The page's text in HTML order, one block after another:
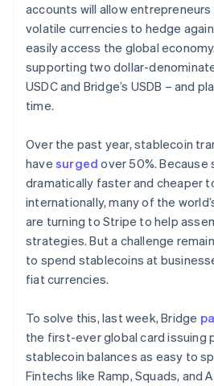
accounts will allow
volatile currencies to hedge
easily access the global
supporting two dollar-
USDC and Bridge’s USDB – and
time.
Over the past year, stablecoin
have surged over 50%.
dramatically faster and cheaper
internationally, many of the
are turning to Stripe to help
strategies. But a challenge
to spend stablecoins at
fiat currencies.
To solve this, last week, Bridge
the first-ever global card issuing
stablecoin balances as easy to
Fintechs like Ramp, Squads, and